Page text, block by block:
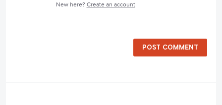
New here? Create an account
POST COMMENT